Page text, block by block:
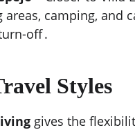
areas, camping, and
off .
Styles
gives the